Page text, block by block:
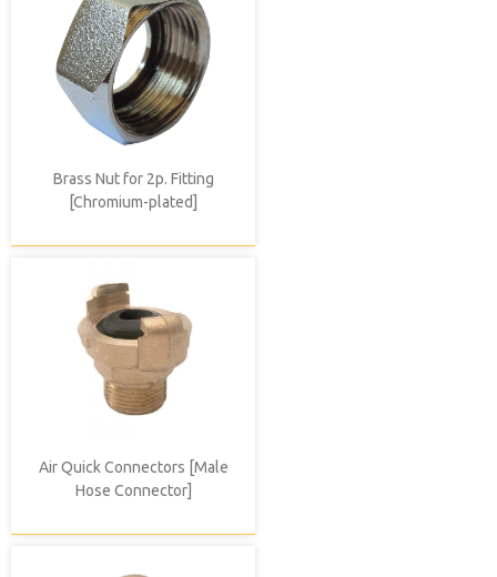
Brass Nut for 2p. Fitting
[Chromium-plated]
Air Quick Connectors [Male
Hose Connector]